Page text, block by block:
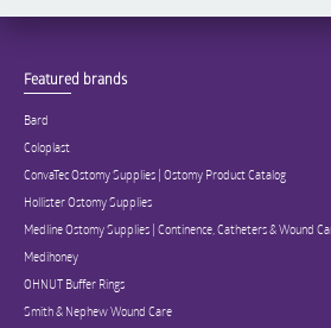
Featured brands
Bard
Coloplast
ConvaTec Ostomy Supplies | Ostomy Product Catalog
Hollister Ostomy Supplies
Medline Ostomy Supplies | Continence, Catheters & Wound
Medihoney
OHNUT Buffer Rings
Smith & Nephew Wound Care